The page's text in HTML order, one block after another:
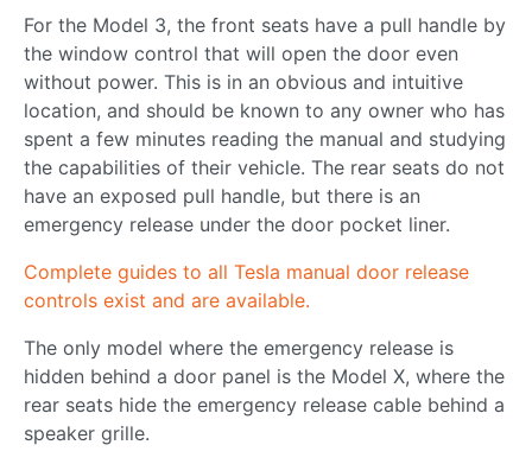
For the Model 3, the front seats have a pull handle by
the window control that will open the door even
without power. This is in an obvious and intuitive
location, and should be known to any owner who has
spent a few minutes reading the manual and studying
the capabilities of their vehicle. The rear seats do not
have an exposed pull handle, but there is an
emergency release under the door pocket liner.
Complete guides to all Tesla manual door release
controls exist and are available.
The only model where the emergency release is
hidden behind a door panel is the Model X, where the
rear seats hide the emergency release cable behind a
speaker grille.